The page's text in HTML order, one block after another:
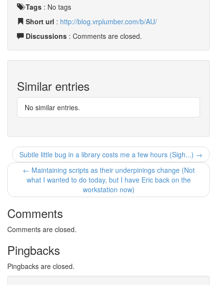
Tags : No tags
Short url : http://blog.vrplumber.com/b/AU/
Discussions : Comments are closed.
Similar entries
No similar entries.
Subtle little bug in a library costs me a few hours (Sigh...) →
← Maintaining scripts as their underpinings change (Not
what I wanted to do today, but I have Eric back on the
workstation now)
Comments
Comments are closed.
Pingbacks
Pingbacks are closed.